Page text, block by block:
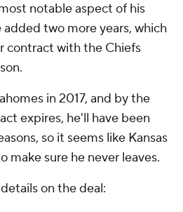
notable aspect of his
two more years, which
contract with the Chiefs
in 2017, and by the
expires, he'll have been
so it seems like Kansas
make sure he never leaves.
on the deal: